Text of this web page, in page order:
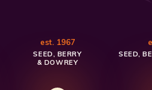
est. 1967
SEED, BERRY
& DOWREY
SEED,